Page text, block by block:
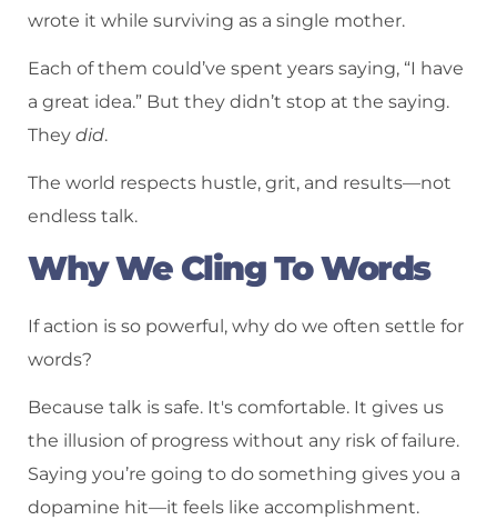
wrote it while surviving as a single mother.
Each of them could’ve spent years saying, “I have
a great idea.” But they didn’t stop at the saying.
They did.
The world respects hustle, grit, and results—not
endless talk.
Why We Cling To Words
If action is so powerful, why do we often settle for
words?
Because talk is safe. It's comfortable. It gives us
the illusion of progress without any risk of failure.
Saying you’re going to do something gives you a
dopamine hit—it feels like accomplishment.